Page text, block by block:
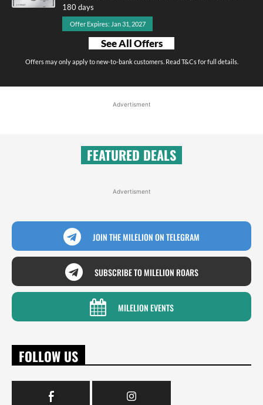
180 days
Offer Expires: Jan 31, 2027
See All Offers
Offers may only apply to new-to-bank customers. Read T&Cs for full details.
Advertisment
FEATURED DEALS
Advertisment
JOIN THE MILELION ON TELEGRAM
SUBSCRIBE TO MILELION ROARS
MILELION EVENTS
FOLLOW US